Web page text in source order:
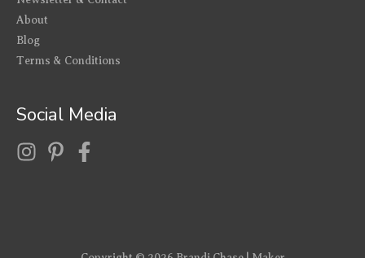
About
Blog
Terms & Conditions
Social Media